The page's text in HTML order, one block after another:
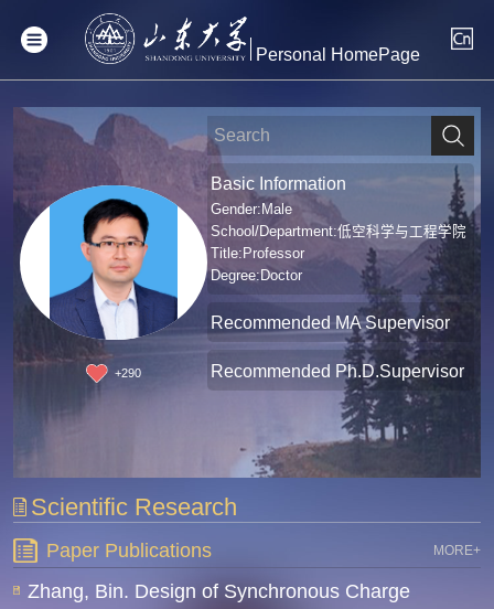
Personal HomePage
+290
Basic Information
Gender:Male
School/Department:低空科学与工程学院
Title:Professor
Degree:Doctor
Recommended MA Supervisor
Recommended Ph.D.Supervisor
Scientific Research
Paper Publications MORE+
Zhang, Bin. Design of Synchronous Charge